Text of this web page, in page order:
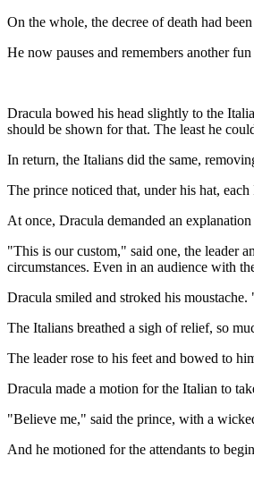
On the whole, the decree of death had
He now pauses and remembers another
Dracula bowed his head slightly to the
should be shown for that. The least he
In return, the Italians did the same,
The prince noticed that, under his hat,
At once, Dracula demanded an
"This is our custom," said one, the leader
circumstances. Even in an audience with
Dracula smiled and stroked his
The Italians breathed a sigh of relief, so
The leader rose to his feet and bowed to
Dracula made a motion for the Italian to
"Believe me," said the prince, with a
And he motioned for the attendants to